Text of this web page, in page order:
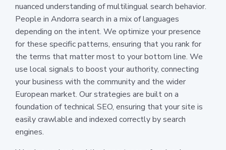
nuanced understanding of multilingual search behavior.
People in Andorra search in a mix of languages
depending on the intent. We optimize your presence
for these specific patterns, ensuring that you rank for
the terms that matter most to your bottom line. We
use local signals to boost your authority, connecting
your business with the community and the wider
European market. Our strategies are built on a
foundation of technical SEO, ensuring that your site is
easily crawlable and indexed correctly by search
engines.